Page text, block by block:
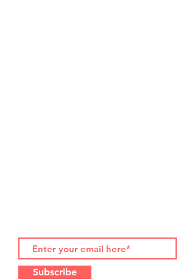
Subscribe